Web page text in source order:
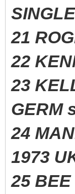
21
22
23
GERM
24
1973
25